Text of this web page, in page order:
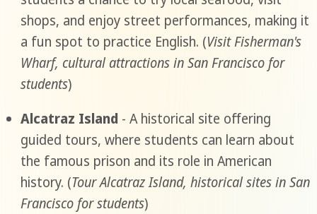
shops, and enjoy street performances, making it
a fun spot to practice English. (Visit Fisherman's
Wharf, cultural attractions in San Francisco for
students)
Alcatraz Island - A historical site offering
guided tours, where students can learn about
the famous prison and its role in American
history. (Tour Alcatraz Island, historical sites in San
Francisco for students)